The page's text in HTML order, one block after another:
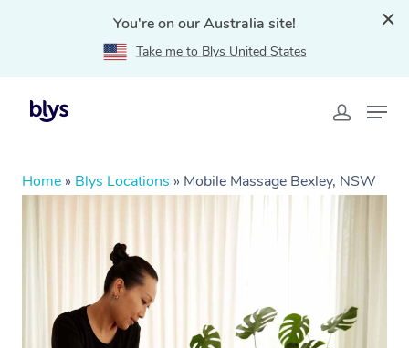
You're on our Australia site!
Take me to Blys United States
Home » Blys Locations » Mobile Massage Bexley, NSW